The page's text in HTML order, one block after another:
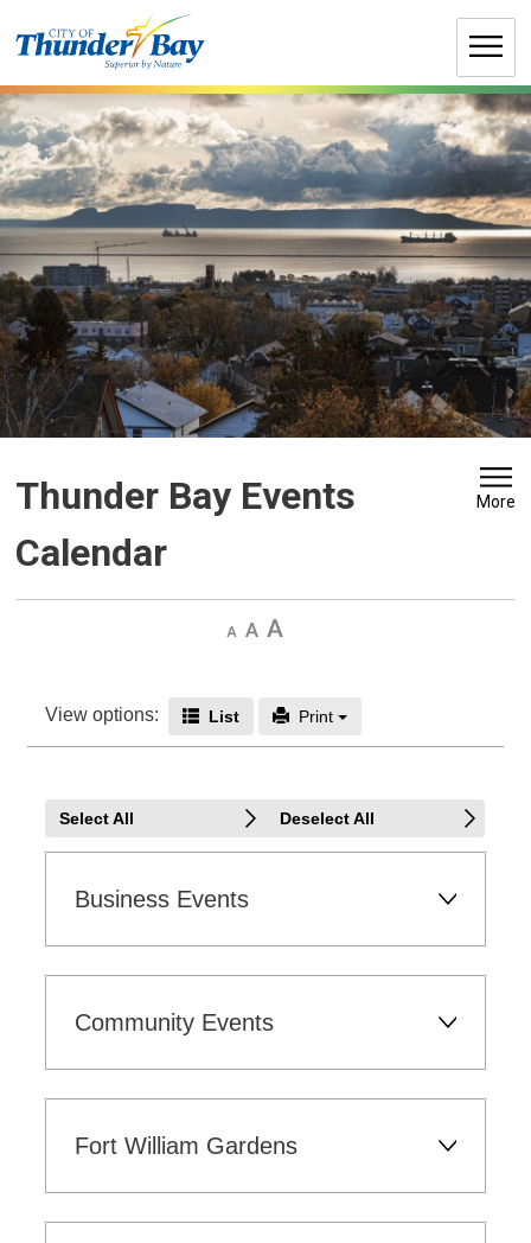
to
Thunder Bay Events
Calendar
More
Decrease
Default Increase
View options: Icon - End Date
List Icon - Print
Print
Select All Deselect All
Business Events
Community Events
Fort William Gardens